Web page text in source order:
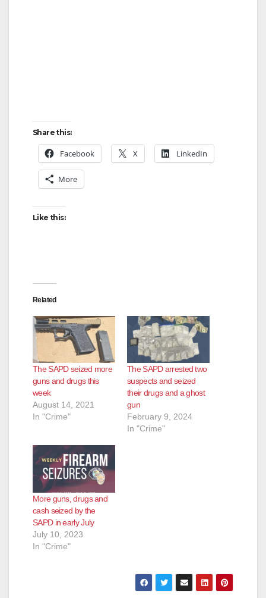
Share this:
Facebook X LinkedIn
More
Like this:
Related
The SAPD seized more
guns and drugs this
week
August 14, 2021
In "Crime"
The SAPD arrested two
suspects and seized
their drugs and a ghost
gun
February 9, 2024
In "Crime"
More guns, drugs and
cash seized by the
SAPD in early July
July 10, 2023
In "Crime"